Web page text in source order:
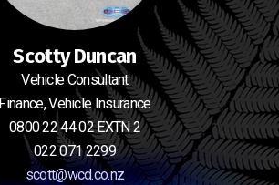
Scotty Duncan
Vehicle Consultant
Finance, Vehicle Insurance
0800 22 44 02 EXTN 2
022 071 2299
scott@wcd.co.nz